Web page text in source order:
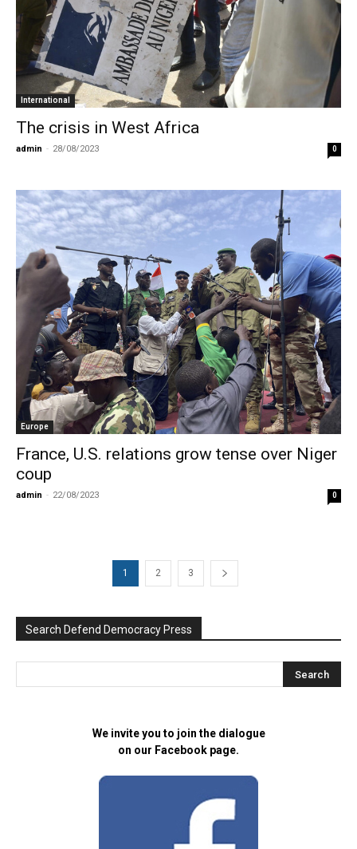
International
The crisis in West Africa
admin - 28/08/2023 0
Europe
France, U.S. relations grow tense over Niger
coup
admin - 22/08/2023 0
1 2 3
Search Defend Democracy Press
We invite you to join the dialogue
on our Facebook page.